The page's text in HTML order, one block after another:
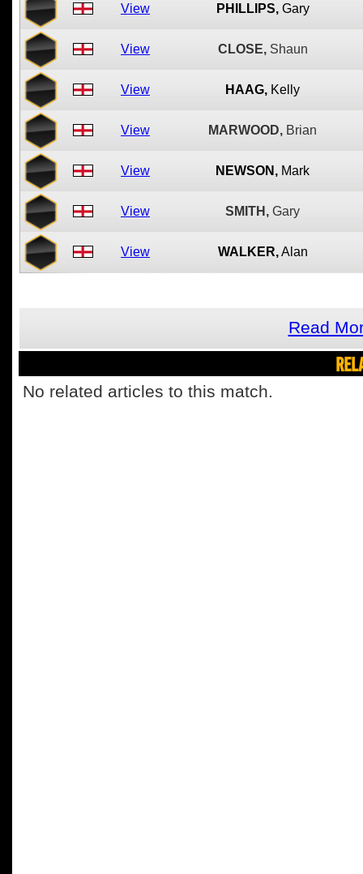
View PHILLIPS, Gary
View CLOSE, Shaun
View HAAG, Kelly
View MARWOOD, Brian
View NEWSON, Mark
View SMITH, Gary
View WALKER, Alan
Read
No related articles to this match.